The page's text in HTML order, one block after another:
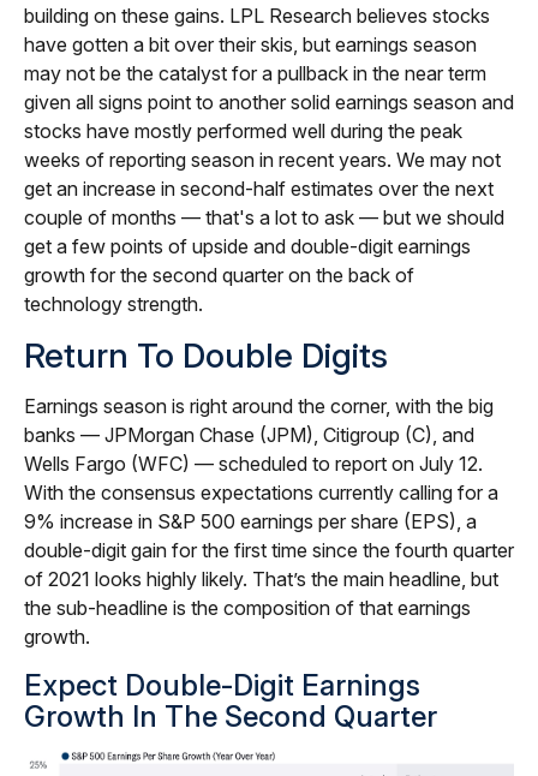
building on these gains. LPL Research believes stocks
have gotten a bit over their skis, but earnings season
may not be the catalyst for a pullback in the near term
given all signs point to another solid earnings season and
stocks have mostly performed well during the peak
weeks of reporting season in recent years. We may not
get an increase in second-half estimates over the next
couple of months — that's a lot to ask — but we should
get a few points of upside and double-digit earnings
growth for the second quarter on the back of
technology strength.
Return To Double Digits
Earnings season is right around the corner, with the big
banks — JPMorgan Chase (JPM), Citigroup (C), and
Wells Fargo (WFC) — scheduled to report on July 12.
With the consensus expectations currently calling for a
9% increase in S&P 500 earnings per share (EPS), a
double-digit gain for the first time since the fourth quarter
of 2021 looks highly likely. That’s the main headline, but
the sub-headline is the composition of that earnings
growth.
Expect Double-Digit Earnings
Growth In The Second Quarter